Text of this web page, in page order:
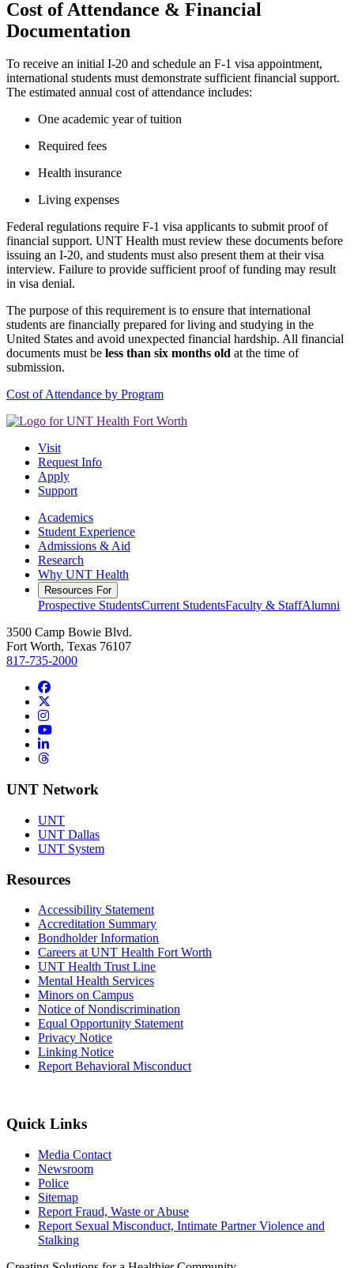
Cost of Attendance & Financial
Documentation
To receive an initial I-20 and schedule an F-1 visa appointment,
international students must demonstrate sufficient financial support.
The estimated annual cost of attendance includes:
One academic year of tuition
Required fees
Health insurance
Living expenses
Federal regulations require F-1 visa applicants to submit proof of
financial support. UNT Health must review these documents before
issuing an I-20, and students must also present them at their visa
interview. Failure to provide sufficient proof of funding may result
in visa denial.
The purpose of this requirement is to ensure that international
students are financially prepared for living and studying in the
United States and avoid unexpected financial hardship. All financial
documents must be less than six months old at the time of
submission.
Cost of Attendance by Program
Visit
Request Info
Apply
Support
Academics
Student Experience
Admissions & Aid
Research
Why UNT Health
Resources For
Prospective StudentsCurrent StudentsFaculty & StaffAlumni
3500 Camp Bowie Blvd.
Fort Worth, Texas 76107
817-735-2000
Facebook
Instagram
YouTube
LinkedIn
Threads
UNT Network
UNT
UNT Dallas
UNT System
Resources
Accessibility Statement
Accreditation Summary
Bondholder Information
Careers at UNT Health Fort Worth
UNT Health Trust Line
Mental Health Services
Minors on Campus
Notice of Nondiscrimination
Equal Opportunity Statement
Privacy Notice
Linking Notice
Report Behavioral Misconduct
Quick Links
Media Contact
Newsroom
Police
Sitemap
Report Fraud, Waste or Abuse
Report Sexual Misconduct, Intimate Partner Violence and
Stalking